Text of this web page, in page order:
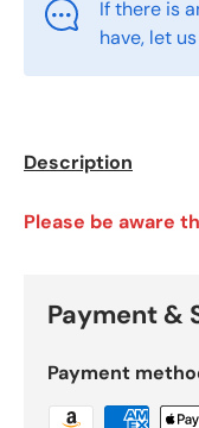
If there is
have, let
Description
Please be aware
Payment &
Payment